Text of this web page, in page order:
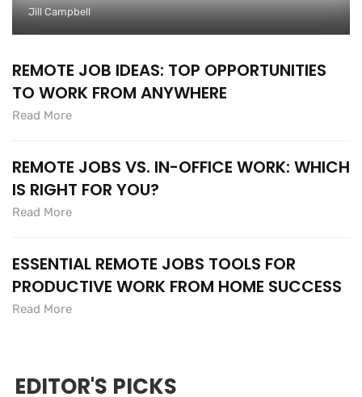
Jill Campbell
REMOTE JOB IDEAS: TOP OPPORTUNITIES
TO WORK FROM ANYWHERE
Read More
REMOTE JOBS VS. IN-OFFICE WORK: WHICH
IS RIGHT FOR YOU?
Read More
ESSENTIAL REMOTE JOBS TOOLS FOR
PRODUCTIVE WORK FROM HOME SUCCESS
Read More
EDITOR'S PICKS